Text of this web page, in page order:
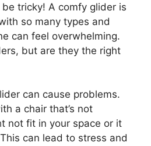
tricky! A comfy glider is
so many types and
can feel overwhelming.
but are they the right
can cause problems.
a chair that’s not
not fit in your space or it
can lead to stress and